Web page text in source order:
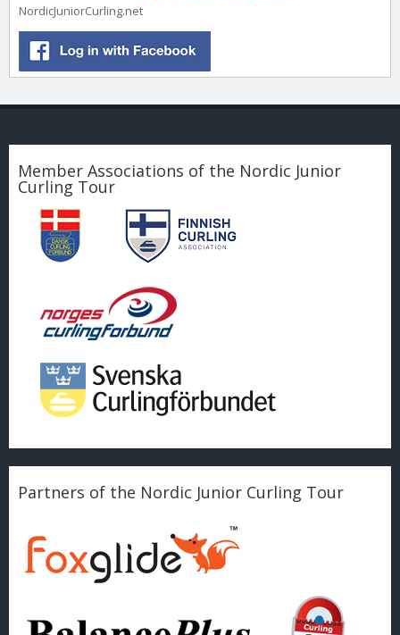
NordicJuniorCurling.net
Member Associations of the Nordic Junior
Curling Tour
Partners of the Nordic Junior Curling Tour